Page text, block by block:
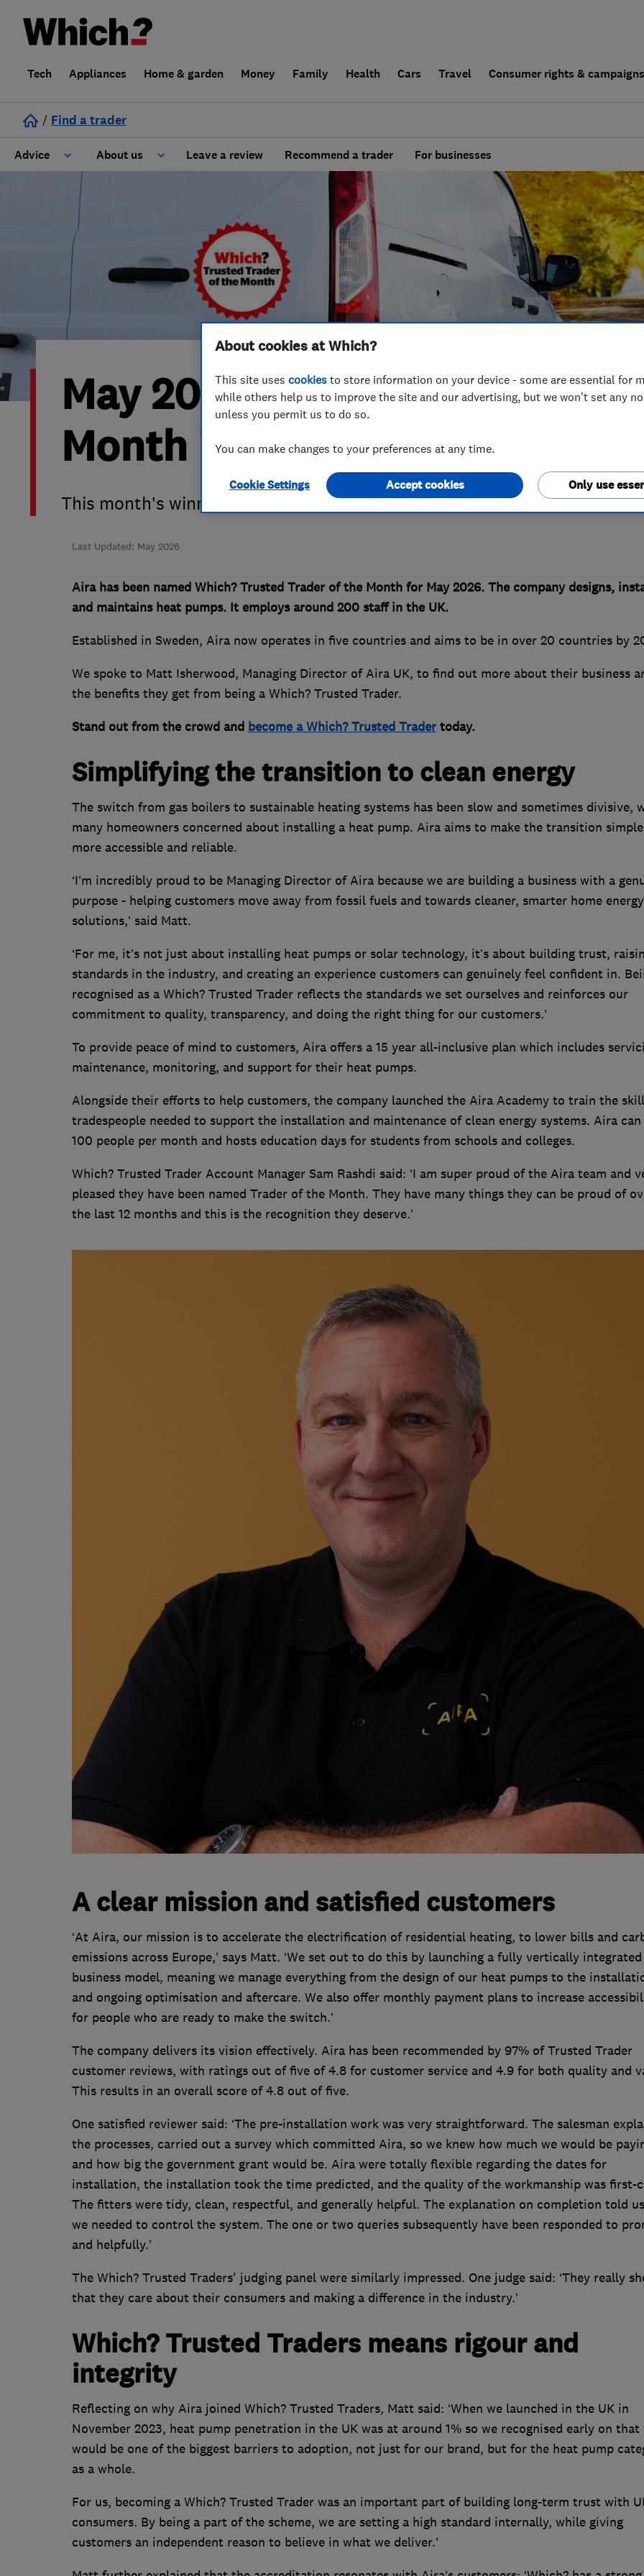
Tech Appliances Home & garden Money Family Health Cars Travel Consumer rights & campaigns
/ Find a trader
Advice
Hiring a trader
Home maintenance
Popular Advice
About us
About our Code of Conduct
Why use Which? Trusted Traders
FAQs for Consumers
False claims of endorsement
Contact Us
Leave a review Recommend a trader For businesses
May 2026’s Which? Trusted
Month is Aira
This month’s winner cuts through the noise of a complex heat pump
Last Updated: May 2026
Aira has been named Which? Trusted Trader of the Month for May 2026. The company designs,
and maintains heat pumps. It employs around 200 staff in the UK.
Established in Sweden, Aira now operates in five countries and aims to be in over 20 countries by
We spoke to Matt Isherwood, Managing Director of Aira UK, to find out more about their business
the benefits they get from being a Which? Trusted Trader.
Stand out from the crowd and become a Which? Trusted Tradertoday.
Simplifying the transition to clean energy
The switch from gas boilers to sustainable heating systems has been slow and sometimes divisive,
many homeowners concerned about installing a heat pump. Aira aims to make the transition
more accessible and reliable.
‘I’m incredibly proud to be Managing Director of Aira because we are building a business with a
purpose - helping customers move away from fossil fuels and towards cleaner, smarter home energy
solutions,’ said Matt.
‘For me, it’s not just about installing heat pumps or solar technology, it’s about building trust,
standards in the industry, and creating an experience customers can genuinely feel confident in.
recognised as a Which? Trusted Trader reflects the standards we set ourselves and reinforces our
commitment to quality, transparency, and doing the right thing for our customers.’
To provide peace of mind to customers, Aira offers a 15 year all-inclusive plan which includes
maintenance, monitoring, and support for their heat pumps.
Alongside their efforts to help customers, the company launched the Aira Academy to train the
tradespeople needed to support the installation and maintenance of clean energy systems. Aira
100 people per month and hosts education days for students from schools and colleges.
Which? Trusted Trader Account Manager Sam Rashdi said: ‘I am super proud of the Aira team and
pleased they have been named Trader of the Month. They have many things they can be proud of
the last 12 months and this is the recognition they deserve.’
A clear mission and satisfied customers
‘At Aira, our mission is to accelerate the electrification of residential heating, to lower bills and
emissions across Europe,’ says Matt. ‘We set out to do this by launching a fully vertically integrated
business model, meaning we manage everything from the design of our heat pumps to the
and ongoing optimisation and aftercare. We also offer monthly payment plans to increase
for people who are ready to make the switch.’
The company delivers its vision effectively. Aira has been recommended by 97% of Trusted Trader
customer reviews, with ratings out of five of 4.8 for customer service and 4.9 for both quality and
This results in an overall score of 4.8 out of five.
One satisfied reviewer said: ‘The pre-installation work was very straightforward. The salesman
the processes, carried out a survey which committed Aira, so we knew how much we would be
and how big the government grant would be. Aira were totally flexible regarding the dates for
installation, the installation took the time predicted, and the quality of the workmanship was first-
The fitters were tidy, clean, respectful, and generally helpful. The explanation on completion told
we needed to control the system. The one or two queries subsequently have been responded to
and helpfully.’
The Which? Trusted Traders' judging panel were similarly impressed. One judge said: ‘They really
that they care about their consumers and making a difference in the industry.’
Which? Trusted Traders means rigour and
integrity
Reflecting on why Aira joined Which? Trusted Traders, Matt said: ‘When we launched in the UK in
November 2023, heat pump penetration in the UK was at around 1% so we recognised early on
would be one of the biggest barriers to adoption, not just for our brand, but for the heat pump
as a whole.
For us, becoming a Which? Trusted Trader was an important part of building long-term trust with
consumers. By being a part of the scheme, we are setting a high standard internally, while giving
customers an independent reason to believe in what we deliver.’
About cookies at Which?
This site uses cookies to store information on your device - some are essential for
while others help us to improve the site and our advertising, but we won't set any
unless you permit us to do so.
You can make changes to your preferences at any time.
Cookie Settings Only use
Accept cookies